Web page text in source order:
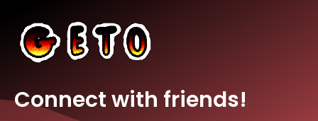
Connect with friends!